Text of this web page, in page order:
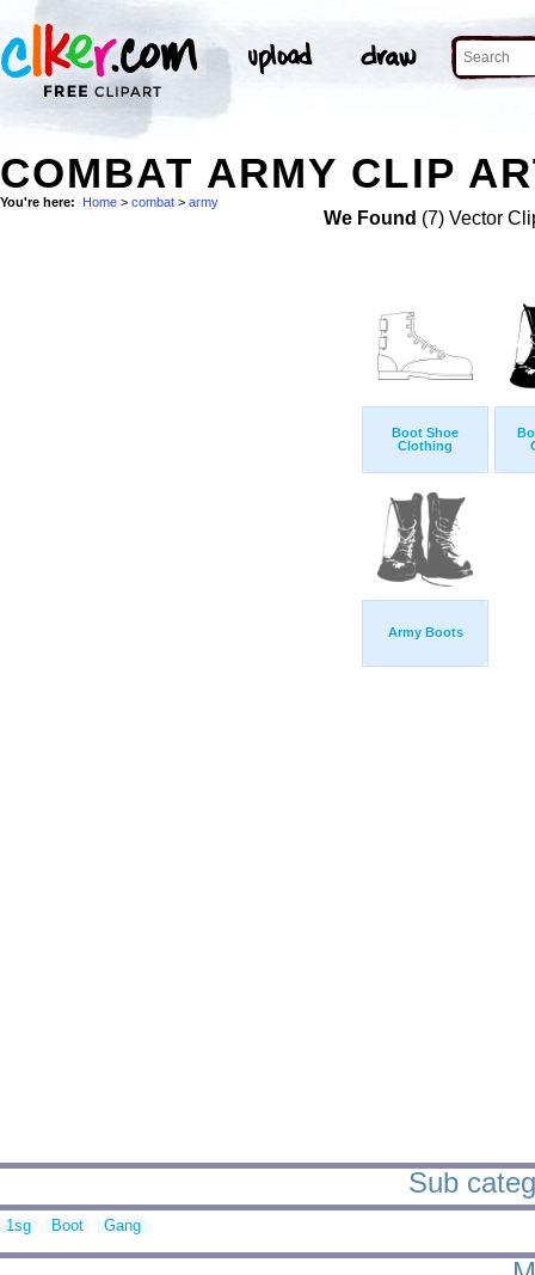
COMBAT ARMY CLIP
You're here: Home > combat > army
We Found (7) Vector
Boot Shoe
Clothing
Army Boots
Sub
1sg Boot Gang